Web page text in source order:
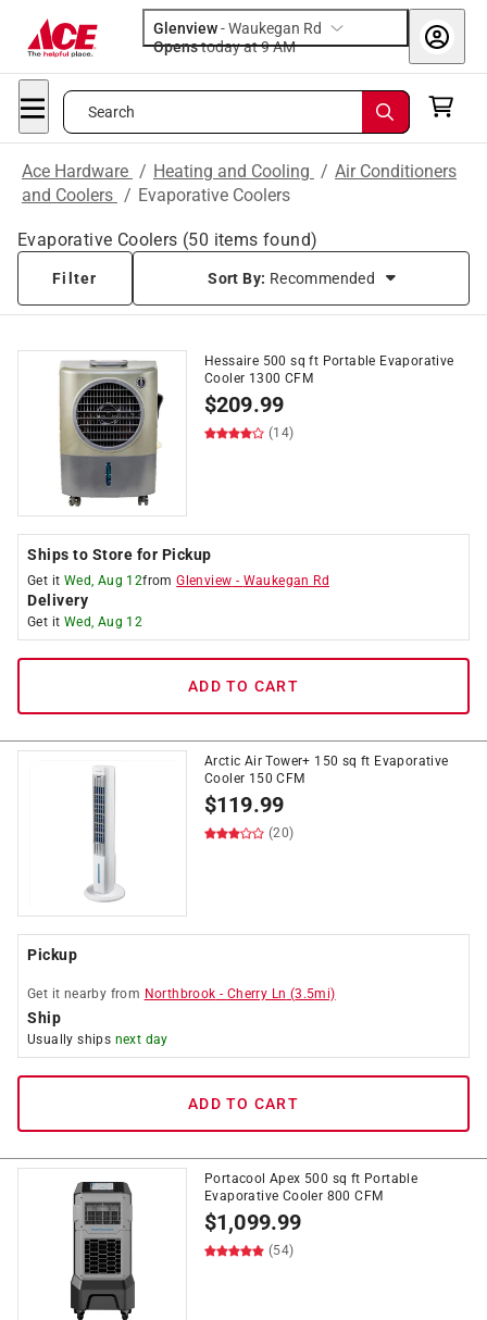
Glenview-Waukegan Rd
Opens
today at 9 AM
Search
Ace Hardware / Heating and Cooling / Air Conditioners
and Coolers / Evaporative Coolers
Evaporative Coolers (50 items found)
Filter Sort By: Recommended
Hessaire 500 sq ft Portable Evaporative
Cooler 1300 CFM
$209.99
(14)
Ships to Store for Pickup
Get it Wed, Aug 12fromGlenview - Waukegan Rd
Delivery
Get it Wed, Aug 12
ADD TO CART
Arctic Air Tower+ 150 sq ft Evaporative
Cooler 150 CFM
$119.99
(20)
Pickup
Get it nearby from Northbrook - Cherry Ln (3.5mi)
Ship
Usually ships next day
ADD TO CART
Portacool Apex 500 sq ft Portable
Evaporative Cooler 800 CFM
$1,099.99
(54)